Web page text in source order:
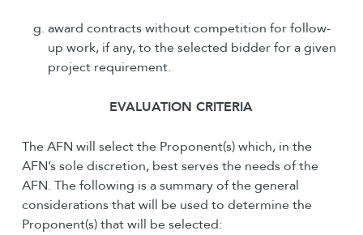
award contracts without competition for follow-
up work, if any, to the selected bidder for a given
project requirement.
EVALUATIONCRITERIA
The AFN will select the Proponent(s) which, in the
AFN’s sole discretion, best serves the needs of the
AFN. The following is a summary of the general
considerations that will be used to determine the
Proponent(s) that will be selected: